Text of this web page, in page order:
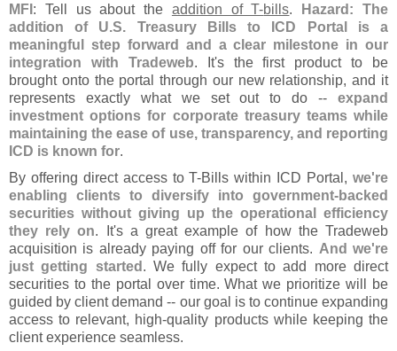
MFI : Tell us about the addition of T-bills.
Hazard: The
addition of U.S. Treasury Bills to ICD Portal is a
meaningful step forward and a clear milestone in our
integration with Tradeweb. It's the first product to be
brought onto the portal through our new relationship, and it
represents exactly what we set out to do -- expand
investment options for corporate treasury teams while
maintaining the ease of use, transparency, and reporting
ICD is known for.
By offering direct access to T-Bills within ICD Portal,we're
enabling clients to diversify into government-backed
securities without giving up the operational efficiency
they rely on. It's a great example of how the Tradeweb
acquisition is already paying off for our clients. And we're
just getting started . We fully expect to add more direct
securities to the portal over time. What we prioritize will be
guided by client demand -- our goal is to continue expanding
access to relevant, high-quality products while keeping the
client experience seamless.